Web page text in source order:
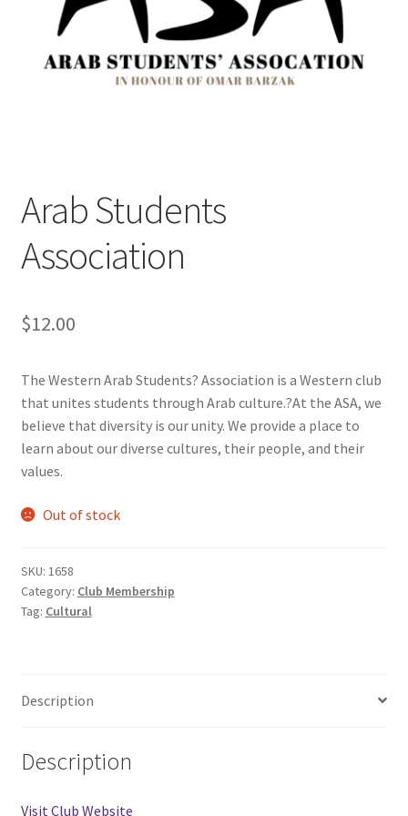
Chinese Christian Club
Chinese Students Association
Club Memberships
Club Memberships Test
Comedy Club
Crafting For a Cure
DECA
FIMSSC
Arab Students
Association
$12.00
The Western Arab Students? Association is a Western club
that unites students through Arab culture.?At the ASA, we
believe that diversity is our unity. We provide a place to
learn about our diverse cultures, their people, and their
values.
Out of stock
SKU: 1658
Category: Club Membership
Tag: Cultural
Description
Description
Visit Club Website